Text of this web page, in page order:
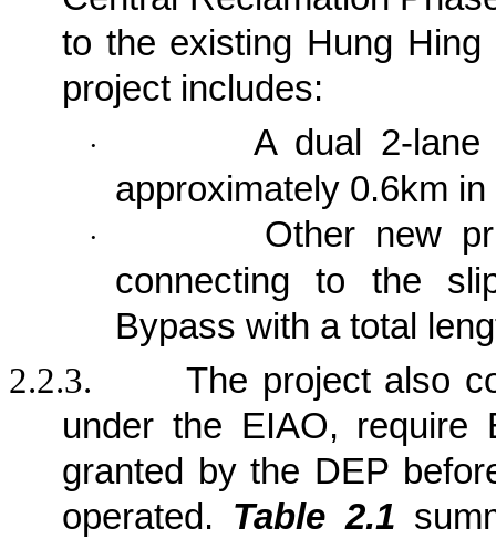
to the existing Hung
project includes:
·
A dual 2-lane
approximately 0.6km
·
Other new
connecting to the
Bypass with a total
2.2.3.
The project also
under the EIAO, require
granted by the DEP
operated. Table 2.1